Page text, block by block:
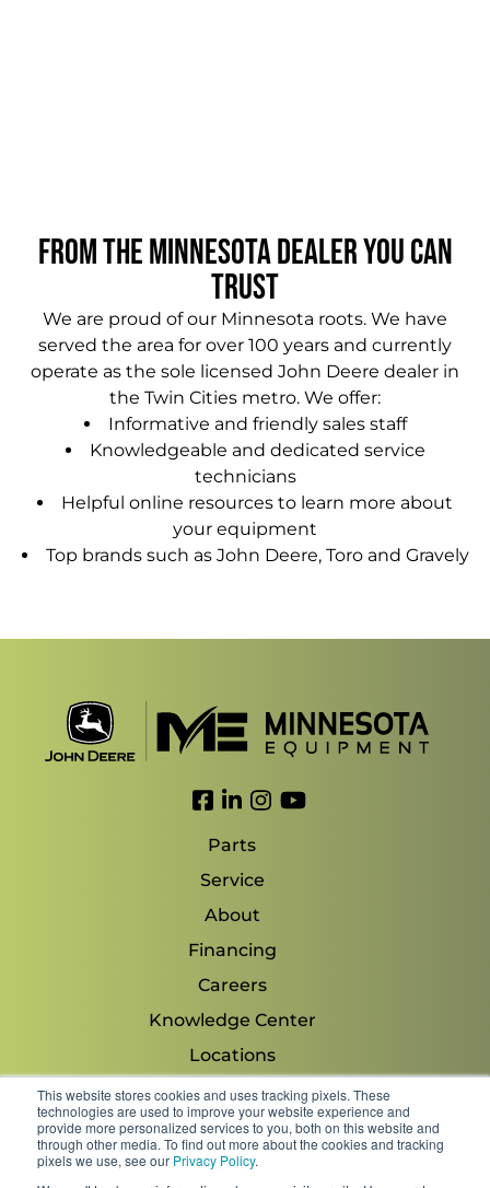
This website stores cookies and uses tracking pixels. These
technologies are used to improve your website experience and
provide more personalized services to you, both on this website and
through other media. To find out more about the cookies and tracking
pixels we use, see our Privacy Policy.
From The Minnesota Dealer You Can
Trust
We are proud of our Minnesota roots. We have
served the area for over 100 years and currently
operate as the sole licensed John Deere dealer in
the Twin Cities metro. We offer:
Informative and friendly sales staff
Knowledgeable and dedicated service
technicians
Helpful online resources to learn more about
your equipment
Top brands such as John Deere, Toro and Gravely
Link to Facebook
Link to LinkedIn
Link to Instagram
Link to YouTube
Parts
Service
About
Financing
Careers
Knowledge Center
Locations
Contact Us
Copyright 2026 © Minnesota Equipment. All Rights